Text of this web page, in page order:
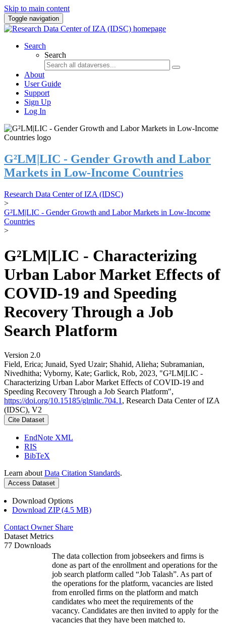
Skip to main content
Toggle navigation
Search
Search
About
User Guide
Support
Sign Up
Log In
G²LM|LIC - Gender Growth and Labor
Markets in Low-Income Countries
Research Data Center of IZA (IDSC)
>
G²LM|LIC - Gender Growth and Labor Markets in Low-Income
Countries
>
G²LM|LIC - Characterizing
Urban Labor Market Effects of
COVID-19 and Speeding
Recovery Through a Job
Search Platform
Version 2.0
Field, Erica; Junaid, Syed Uzair; Shahid, Alieha; Subramanian,
Nivedhitha; Vyborny, Kate; Garlick, Rob, 2023, "G²LM|LIC -
Characterizing Urban Labor Market Effects of COVID-19 and
Speeding Recovery Through a Job Search Platform",
https://doi.org/10.15185/glmlic.704.1 , Research Data Center of IZA
(IDSC), V2
Cite Dataset
EndNote XML
RIS
BibTeX
Learn about Data Citation Standards.
Access Dataset
Download Options
Download ZIP (4.5 MB)
Contact Owner Share
Dataset Metrics
77 Downloads
The data collection from jobseekers and firms is
done as part of the enrollment and operations for the
job search platform called “Job Talash”. As part of
the operations for the platform, vacancies are listed
from enrolled firms on the platform and match
candidates who meet the requirements of the
vacancy. Candidates are then invited to apply for the
vacancies that they have been matched to.